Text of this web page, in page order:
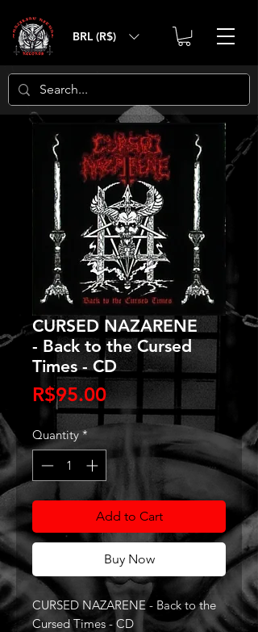
BRL (R$)
CURSED NAZARENE
- Back to the Cursed
Times - CD
R$95.00Price
Quantity *
Add to Cart
Buy Now
CURSED NAZARENE - Back to the
Cursed Times - CD